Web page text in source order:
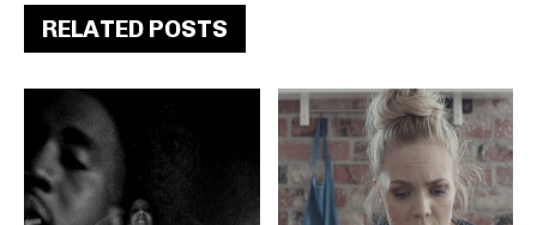
RELATED POSTS